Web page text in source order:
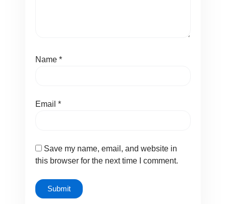
Name *
Email *
Save my name, email, and website in
this browser for the next time I comment.